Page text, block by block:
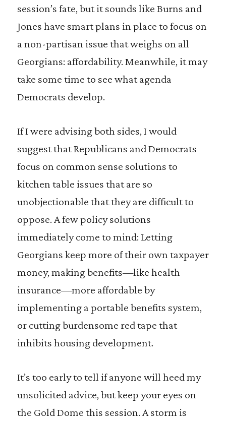
session’s fate, but it sounds like Burns and
Jones have smart plans in place to focus on
a non-partisan issue that weighs on all
Georgians: affordability. Meanwhile, it may
take some time to see what agenda
Democrats develop.
If I were advising both sides, I would
suggest that Republicans and Democrats
focus on common sense solutions to
kitchen table issues that are so
unobjectionable that they are difficult to
oppose. A few policy solutions
immediately come to mind: Letting
Georgians keep more of their own taxpayer
money, making benefits—like health
insurance—more affordable by
implementing a portable benefits system,
or cutting burdensome red tape that
inhibits housing development.
It’s too early to tell if anyone will heed my
unsolicited advice, but keep your eyes on
the Gold Dome this session. A storm is